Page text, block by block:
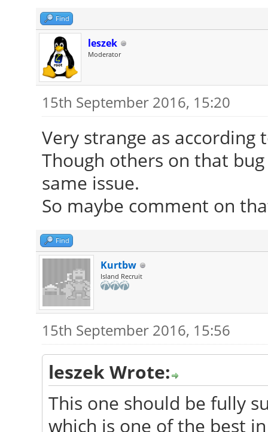
Find
leszek
Moderator
15th September 2016, 15:20
Very strange as
Though others on that
same issue.
So maybe comment on
Find
Kurtbw
Island Recruit
15th September 2016, 15:56
leszek Wrote:
This one should be fully
which is one of the best